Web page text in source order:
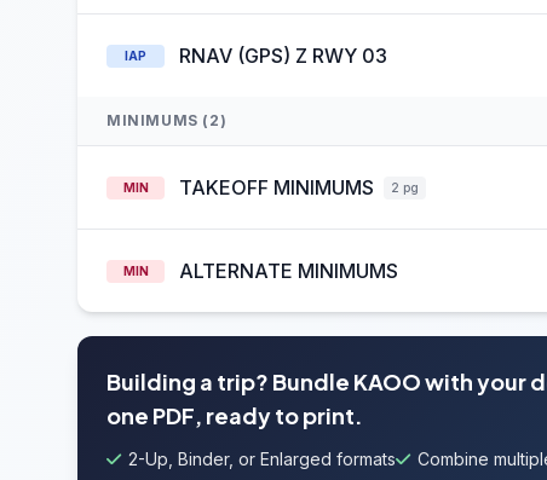
IAP RNAV (GPS) Z RWY 03
MINIMUMS (2)
MIN TAKEOFF MINIMUMS 2 pg
MIN ALTERNATE MINIMUMS
Building a trip? Bundle KAOO with
one PDF, ready to print.
2-Up, Binder, or Enlarged formats Combine